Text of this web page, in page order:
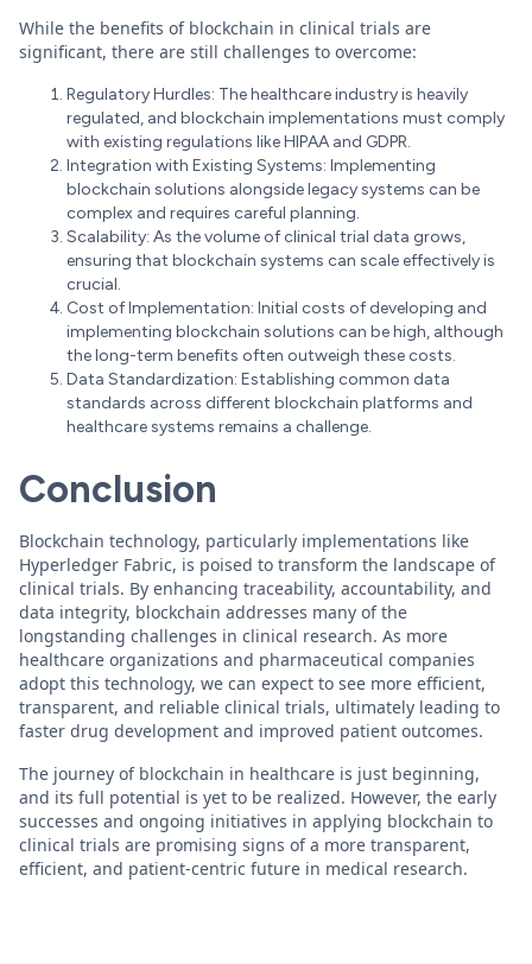
While the benefits of blockchain in clinical trials are
significant, there are still challenges to overcome:
Regulatory Hurdles: The healthcare industry is heavily
regulated, and blockchain implementations must comply
with existing regulations like HIPAA and GDPR.
Integration with Existing Systems: Implementing
blockchain solutions alongside legacy systems can be
complex and requires careful planning.
Scalability: As the volume of clinical trial data grows,
ensuring that blockchain systems can scale effectively is
crucial.
Cost of Implementation: Initial costs of developing and
implementing blockchain solutions can be high, although
the long-term benefits often outweigh these costs.
Data Standardization: Establishing common data
standards across different blockchain platforms and
healthcare systems remains a challenge.
Conclusion
Blockchain technology, particularly implementations like
Hyperledger Fabric, is poised to transform the landscape of
clinical trials. By enhancing traceability, accountability, and
data integrity, blockchain addresses many of the
longstanding challenges in clinical research. As more
healthcare organizations and pharmaceutical companies
adopt this technology, we can expect to see more efficient,
transparent, and reliable clinical trials, ultimately leading to
faster drug development and improved patient outcomes.
The journey of blockchain in healthcare is just beginning,
and its full potential is yet to be realized. However, the early
successes and ongoing initiatives in applying blockchain to
clinical trials are promising signs of a more transparent,
efficient, and patient-centric future in medical research.